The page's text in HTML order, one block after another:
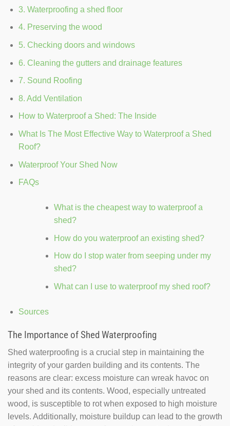
3. Waterproofing a shed floor
4. Preserving the wood
5. Checking doors and windows
6. Cleaning the gutters and drainage features
7. Sound Roofing
8. Add Ventilation
How to Waterproof a Shed: The Inside
What Is The Most Effective Way to Waterproof a Shed
Roof?
Waterproof Your Shed Now
FAQs
What is the cheapest way to waterproof a
shed?
How do you waterproof an existing shed?
How do I stop water from seeping under my
shed?
What can I use to waterproof my shed roof?
Sources
The Importance of Shed Waterproofing
Shed waterproofing is a crucial step in maintaining the
integrity of your garden building and its contents. The
reasons are clear: excess moisture can wreak havoc on
your shed and its contents. Wood, especially untreated
wood, is susceptible to rot when exposed to high moisture
levels. Additionally, moisture buildup can lead to the growth